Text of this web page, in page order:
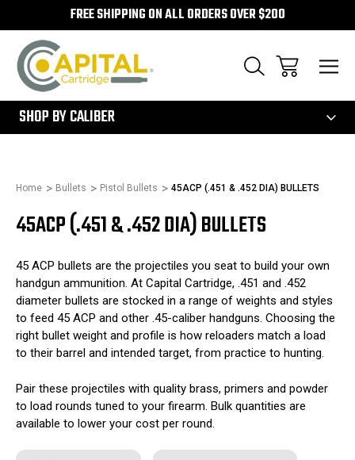
FREE SHIPPING ON ALL ORDERS OVER $200
SHOP BY CALIBER
Home Bullets Pistol Bullets 45ACP (.451 & .452 DIA) BULLETS
45ACP (.451 & .452 DIA) BULLETS
45 ACP bullets are the projectiles you seat to build your own
handgun ammunition. At Capital Cartridge, .451 and .452
diameter bullets are stocked in a range of weights and styles
to feed 45 ACP and other .45-caliber handguns. Choosing the
right bullet weight and profile is how reloaders match a load
to their barrel and intended target, from practice to hunting.
Pair these projectiles with quality brass, primers and powder
to load rounds tuned to your firearm. Bulk quantities are
available to lower your cost per round.